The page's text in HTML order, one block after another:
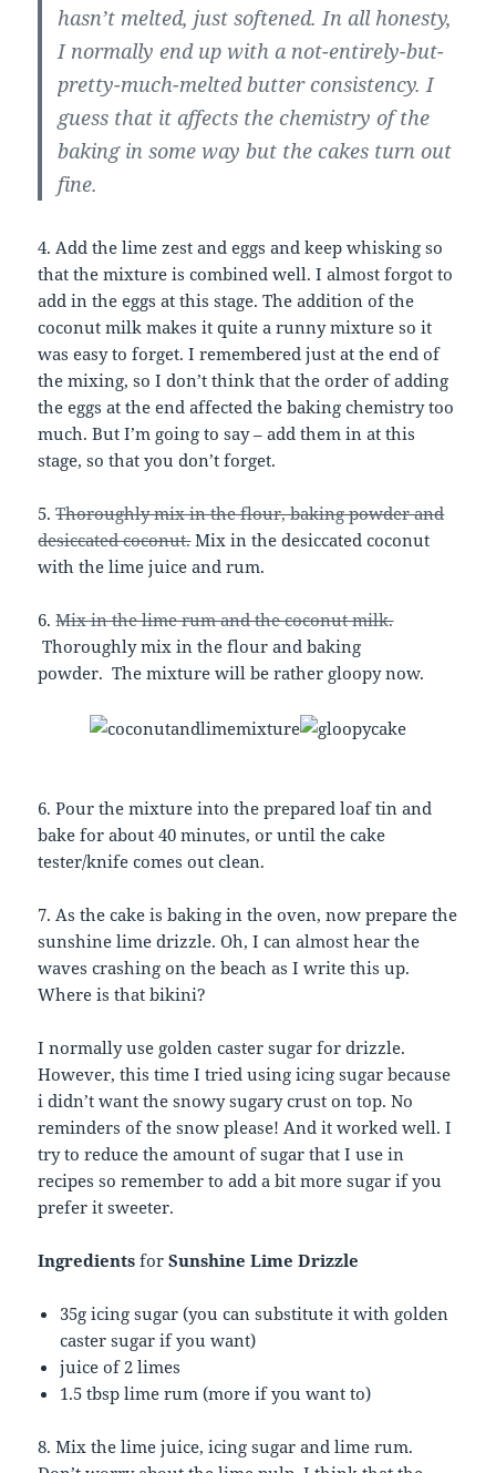
hasn’t melted, just softened. In all honesty,
I normally end up with a not-entirely-but-
pretty-much-melted butter consistency. I
guess that it affects the chemistry of the
baking in some way but the cakes turn out
fine.
4. Add the lime zest and eggs and keep whisking so
that the mixture is combined well. I almost forgot to
add in the eggs at this stage. The addition of the
coconut milk makes it quite a runny mixture so it
was easy to forget. I remembered just at the end of
the mixing, so I don’t think that the order of adding
the eggs at the end affected the baking chemistry too
much. But I’m going to say – add them in at this
stage, so that you don’t forget.
5.Thoroughly mix in the flour, baking powder and
desiccated coconut.Mix in the desiccated coconut
with the lime juice and rum.
6.Mix in the lime rum and the coconut milk.
Thoroughly mix in the flour and baking
powder. The mixture will be rather gloopy now.
6. Pour the mixture into the prepared loaf tin and
bake for about 40 minutes, or until the cake
tester/knife comes out clean.
7. As the cake is baking in the oven, now prepare the
sunshine lime drizzle. Oh, I can almost hear the
waves crashing on the beach as I write this up.
Where is that bikini?
I normally use golden caster sugar for drizzle.
However, this time I tried using icing sugar because
i didn’t want the snowy sugary crust on top. No
reminders of the snow please! And it worked well. I
try to reduce the amount of sugar that I use in
recipes so remember to add a bit more sugar if you
prefer it sweeter.
Ingredients forSunshine Lime Drizzle
35g icing sugar (you can substitute it with golden
caster sugar if you want)
juice of 2 limes
1.5 tbsp lime rum (more if you want to)
8. Mix the lime juice, icing sugar and lime rum.